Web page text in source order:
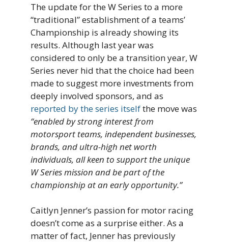
The update for the W Series to a more
“traditional” establishment of a teams’
Championship is already showing its
results. Although last year was
considered to only be a transition year, W
Series never hid that the choice had been
made to suggest more investments from
deeply involved sponsors, and as
reported by the series itselfthe move was
“enabled by strong interest from
motorsport teams, independent businesses,
brands, and ultra-high net worth
individuals, all keen to support the unique
W Series mission and be part of the
championship at an early opportunity.”
Caitlyn Jenner’s passion for motor racing
doesn’t come as a surprise either. As a
matter of fact, Jenner has previously